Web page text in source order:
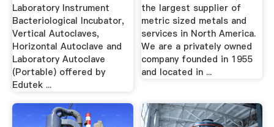
Laboratory Instrument
Bacteriological Incubator,
Vertical Autoclaves,
Horizontal Autoclave and
Laboratory Autoclave
(Portable) offered by
Edutek ...
the largest supplier of
metric sized metals and
services in North America.
We are a privately owned
company founded in 1955
and located in ...